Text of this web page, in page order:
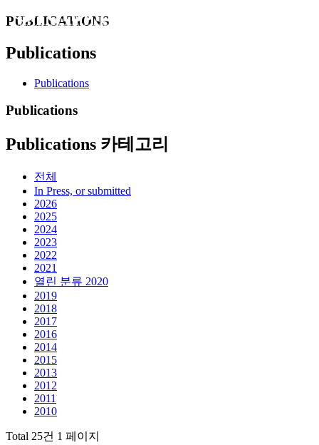
PUBLICATIONS
Publications
Publications
Publications
Publications 카테고리
전체
In Press, or submitted
2026
2025
2024
2023
2022
2021
열린 분류 2020
2019
2018
2017
2016
2014
2015
2013
2012
2011
2010
Total 25건 1 페이지